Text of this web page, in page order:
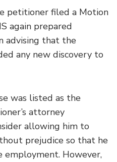
petitioner filed a Motion
again prepared
advising that the
any new discovery to
was listed as the
attorney
allowing him to
prejudice so that he
However,